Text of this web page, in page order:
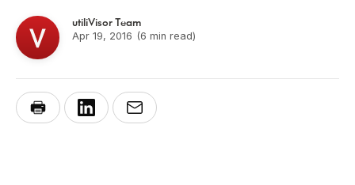
utiliVisor Team
Apr 19, 2016 (6 min read)